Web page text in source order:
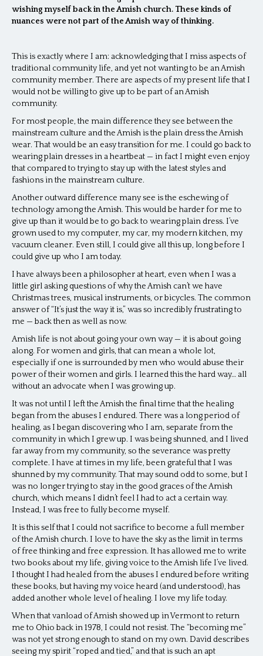
wishing myself back in the Amish church. These kinds of
nuances were not part of the Amish way of thinking.
This is exactly where I am: acknowledging that I miss aspects of
traditional community life, and yet not wanting to be an Amish
community member. There are aspects of my present life that I
would not be willing to give up to be part of an Amish
community.
For most people, the main difference they see between the
mainstream culture and the Amish is the plain dress the Amish
wear. That would be an easy transition for me. I could go back to
wearing plain dresses in a heartbeat — in fact I might even enjoy
that compared to trying to stay up with the latest styles and
fashions in the mainstream culture.
Another outward difference many see is the eschewing of
technology among the Amish. This would be harder for me to
give up than it would be to go back to wearing plain dress. I’ve
grown used to my computer, my car, my modern kitchen, my
vacuum cleaner. Even still, I could give all this up, long before I
could give up who I am today.
I have always been a philosopher at heart, even when I was a
little girl asking questions of why the Amish can’t we have
Christmas trees, musical instruments, or bicycles. The common
answer of “It’s just the way it is,” was so incredibly frustrating to
me — back then as well as now.
Amish life is not about going your own way — it is about going
along. For women and girls, that can mean a whole lot,
especially if one is surrounded by men who would abuse their
power of their women and girls. I learned this the hard way… all
without an advocate when I was growing up.
It was not until I left the Amish the final time that the healing
began from the abuses I endured. There was a long period of
healing, as I began discovering who I am, separate from the
community in which I grew up. I was being shunned, and I lived
far away from my community, so the severance was pretty
complete. I have at times in my life, been grateful that I was
shunned by my community. That may sound odd to some, but I
was no longer trying to stay in the good graces of the Amish
church, which means I didn’t feel I had to act a certain way.
Instead, I was free to fully become myself.
It is this self that I could not sacrifice to become a full member
of the Amish church. I love to have the sky as the limit in terms
of free thinking and free expression. It has allowed me to write
two books about my life, giving voice to the Amish life I’ve lived.
I thought I had healed from the abuses I endured before writing
these books, but having my voice heard (and understood), has
added another whole level of healing. I love my life today.
When that vanload of Amish showed up in Vermont to return
me to Ohio back in 1978, I could not resist. The “becoming me”
was not yet strong enough to stand on my own. David describes
seeing my spirit “roped and tied,” and that is such an apt